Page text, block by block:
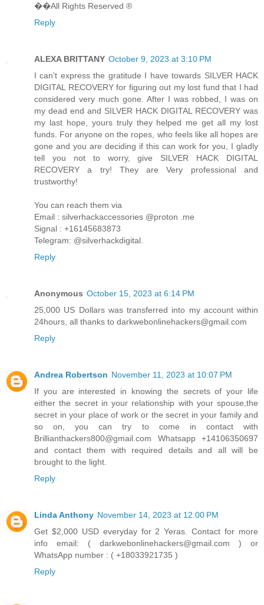
��All Rights Reserved ®️
Reply
ALEXA BRITTANY October 9, 2023 at 3:10 PM
I can't express the gratitude I have towards SILVER HACK
DIGITAL RECOVERY for figuring out my lost fund that I had
considered very much gone. After I was robbed, I was on
my dead end and SILVER HACK DIGITAL RECOVERY was
my last hope, yours truly they helped me get all my lost
funds. For anyone on the ropes, who feels like all hopes are
gone and you are deciding if this can work for you, I gladly
tell you not to worry, give SILVER HACK DIGITAL
RECOVERY a try! They are Very professional and
trustworthy!
You can reach them via
Email : silverhackaccessories @proton .me
Signal : +16145683873
Telegram: @silverhackdigital.
Reply
Anonymous October 15, 2023 at 6:14 PM
25,000 US Dollars was transferred into my account within
24hours, all thanks to darkwebonlinehackers@gmail.com
Reply
Andrea Robertson November 11, 2023 at 10:07 PM
If you are interested in knowing the secrets of your life
either the secret in your relationship with your spouse,the
secret in your place of work or the secret in your family and
so on, you can try to come in contact with
Brillianthackers800@gmail.com Whatsapp +14106350697
and contact them with required details and all will be
brought to the light.
Reply
Linda Anthony November 14, 2023 at 12:00 PM
Get $2,000 USD everyday for 2 Yeras. Contact for more
info email: ( darkwebonlinehackers@gmail.com ) or
WhatsApp number : ( +18033921735 )
Reply